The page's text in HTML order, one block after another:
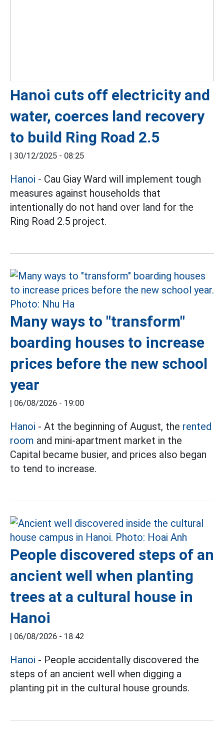
Hanoi cuts off electricity and
water, coerces land recovery
to build Ring Road 2.5
| 30/12/2025 - 08:25
Hanoi - Cau Giay Ward will implement tough
measures against households that
intentionally do not hand over land for the
Ring Road 2.5 project.
Many ways to "transform"
boarding houses to increase
prices before the new school
year
| 06/08/2026 - 19:00
Hanoi - At the beginning of August, the rented
room and mini-apartment market in the
Capital became busier, and prices also began
to tend to increase.
People discovered steps of an
ancient well when planting
trees at a cultural house in
Hanoi
| 06/08/2026 - 18:42
Hanoi - People accidentally discovered the
steps of an ancient well when digging a
planting pit in the cultural house grounds.